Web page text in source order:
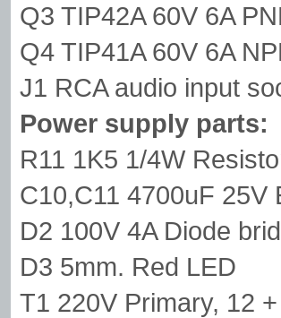
Q3 TIP42A 60V 6A
Q4 TIP41A 60V 6A
J1 RCA audio input
Power supply parts:
R11 1K5 1/4W
C10,C11 4700uF 25V
D2 100V 4A Diode
D3 5mm. Red LED
T1 220V Primary, 12